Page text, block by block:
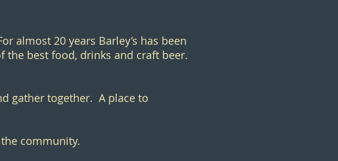
almost 20 years Barley’s has been
the best food, drinks and craft beer.
gather together. A place to
community.